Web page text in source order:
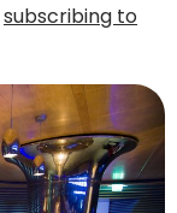
subscribing to